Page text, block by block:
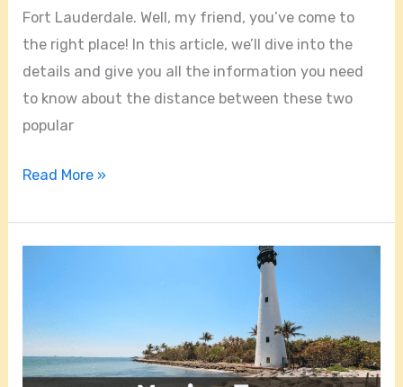
Fort Lauderdale. Well, my friend, you’ve come to
the right place! In this article, we’ll dive into the
details and give you all the information you need
to know about the distance between these two
popular
Read More »
A
Good